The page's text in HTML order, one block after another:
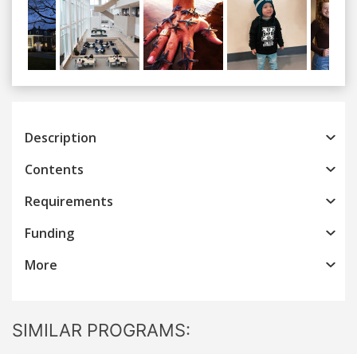
Previous
Description
Contents
Requirements
Funding
More
SIMILAR PROGRAMS: